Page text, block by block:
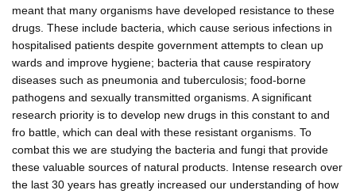
meant that many organisms have developed resistance to these
drugs. These include bacteria, which cause serious infections in
hospitalised patients despite government attempts to clean up
wards and improve hygiene; bacteria that cause respiratory
diseases such as pneumonia and tuberculosis; food-borne
pathogens and sexually transmitted organisms. A significant
research priority is to develop new drugs in this constant to and
fro battle, which can deal with these resistant organisms. To
combat this we are studying the bacteria and fungi that provide
these valuable sources of natural products. Intense research over
the last 30 years has greatly increased our understanding of how